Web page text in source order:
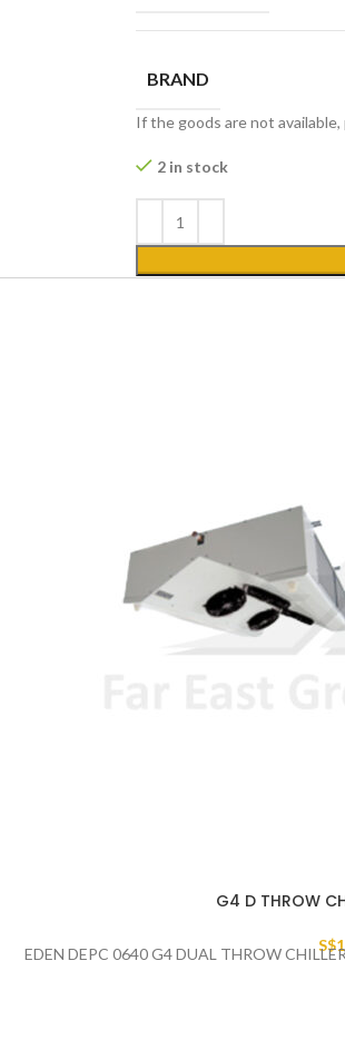
BRAND
If the goods are not available,
2 in stock
G4 D THROW
S$
EDEN DEPC 0640 G4 DUAL THROW